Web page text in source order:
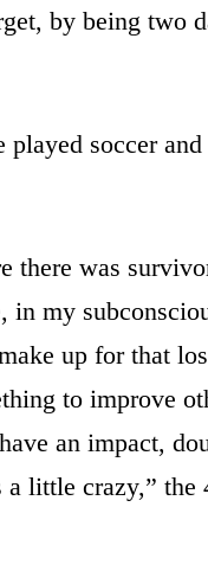
by being two
played soccer and
there was
in my
up for that
to improve
an impact,
little crazy,” the